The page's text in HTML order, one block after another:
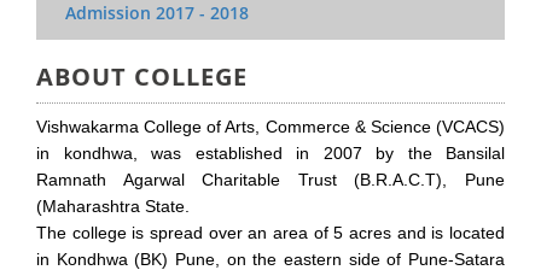
Admission 2017 - 2018
ABOUT COLLEGE
Vishwakarma College of Arts, Commerce & Science (VCACS)
in kondhwa, was established in 2007 by the Bansilal
Ramnath Agarwal Charitable Trust (B.R.A.C.T), Pune
(Maharashtra State.
The college is spread over an area of 5 acres and is located
in Kondhwa (BK) Pune, on the eastern side of Pune-Satara